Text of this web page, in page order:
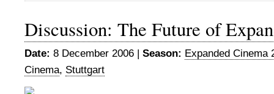
Discussion: The Future of
Date: 8 December 2006 | Season: Expanded Cinema
Cinema, Stuttgart